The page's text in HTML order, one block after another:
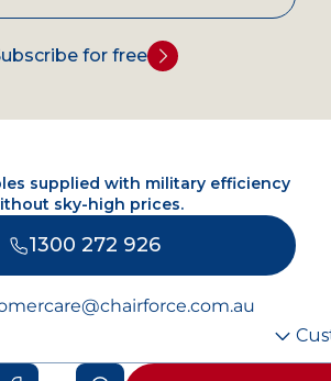
for free
supplied with military efficiency
sky-high prices.
1300 272 926